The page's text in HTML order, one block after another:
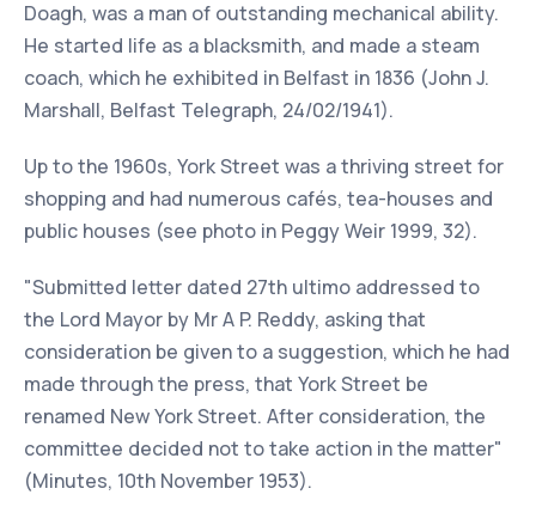
Doagh, was a man of outstanding mechanical ability.
He started life as a blacksmith, and made a steam
coach, which he exhibited in Belfast in 1836 (John J.
Marshall, Belfast Telegraph, 24/02/1941).
Up to the 1960s, York Street was a thriving street for
shopping and had numerous cafés, tea-houses and
public houses (see photo in Peggy Weir 1999, 32).
"Submitted letter dated 27th ultimo addressed to
the Lord Mayor by Mr A P. Reddy, asking that
consideration be given to a suggestion, which he had
made through the press, that York Street be
renamed New York Street. After consideration, the
committee decided not to take action in the matter"
(Minutes, 10th November 1953).